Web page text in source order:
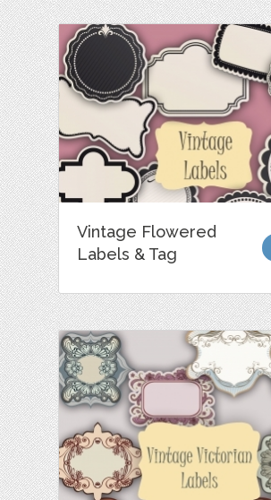
Vintage Flowered
Labels & Tag